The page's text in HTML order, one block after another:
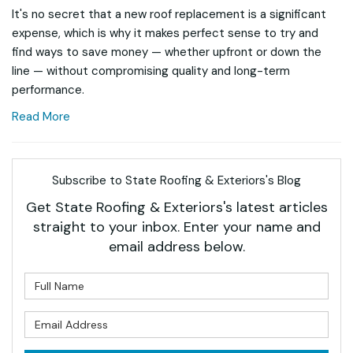
It's no secret that a new roof replacement is a significant
expense, which is why it makes perfect sense to try and
find ways to save money — whether upfront or down the
line — without compromising quality and long-term
performance.
Read More
Subscribe to State Roofing & Exteriors's Blog
Get State Roofing & Exteriors's latest articles
straight to your inbox. Enter your name and
email address below.